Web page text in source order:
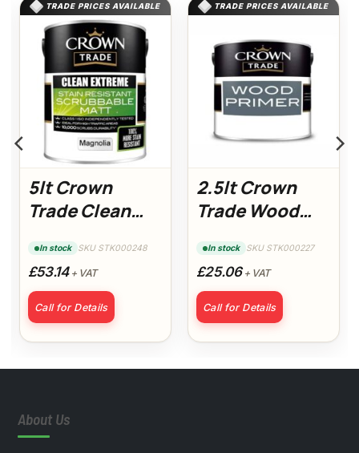
TRADE PRICES AVAILABLE
5lt Crown
Trade Clean
Magnolia
In stock SKU STK000248
£53.14+ VAT
Call for Details
TRADE PRICES AVAILABLE
2.5lt Crown
Trade Wood
In stock SKU STK000227
£25.06+ VAT
Call for Details
About Us